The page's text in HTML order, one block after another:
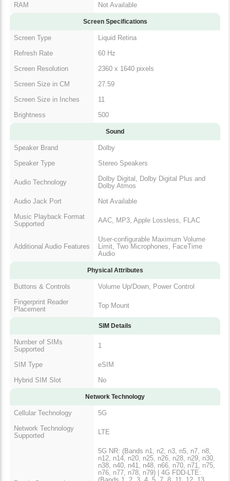
RAM
Not Available
Screen Specifications
Screen Type
Liquid Retina
Refresh Rate
60 Hz
Screen Resolution
2360 x 1640 pixels
Screen Size in CM
27.59
Screen Size in Inches
11
Brightness
500
Sound
Speaker Brand
Dolby
Speaker Type
Stereo Speakers
Audio Technology
Dolby Digital, Dolby Digital Plus and
Dolby Atmos
Audio Jack Port
Not Available
Music Playback Format
Supported
AAC, MP3, Apple Lossless, FLAC
Additional Audio Features
User-configurable Maximum Volume
Limit, Two Microphones, FaceTime
Audio
Physical Attributes
Buttons & Controls
Volume Up/Down, Power Control
Fingerprint Reader
Placement
Top Mount
SIM Details
Number of SIMs
Supported
1
SIM Type
eSIM
Hybrid SIM Slot
No
Network Technology
Cellular Technology
5G
Network Technology
Supported
LTE
5G NR: (Bands n1, n2, n3, n5, n7, n8,
n12, n14, n20, n25, n26, n28, n29, n30,
n38, n40, n41, n48, n66, n70, n71, n75,
n76, n77, n78, n79) | 4G FDD-LTE: